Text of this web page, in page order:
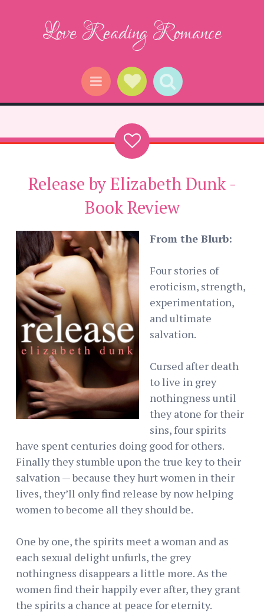
Love Reading Romance
Menu Social Links
Search
Release by Elizabeth Dunk -
Book Review
From the Blurb:
Four stories of
eroticism, strength,
experimentation,
and ultimate
salvation.
Cursed after death
to live in grey
nothingness until
they atone for their
sins, four spirits
have spent centuries doing good for others.
Finally they stumble upon the true key to their
salvation — because they hurt women in their
lives, they’ll only find release by now helping
women to become all they should be.
One by one, the spirits meet a woman and as
each sexual delight unfurls, the grey
nothingness disappears a little more. As the
women find their happily ever after, they grant
the spirits a chance at peace for eternity.